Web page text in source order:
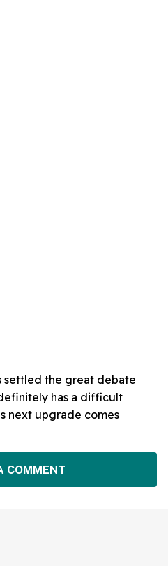
settled the great debate
has a difficult
next upgrade comes
COMMENT